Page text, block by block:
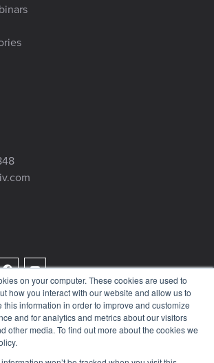
on your computer. These cookies are used to
how you interact with our website and allow us to
this information in order to improve and customize
and for analytics and metrics about our visitors
other media. To find out more about the cookies we